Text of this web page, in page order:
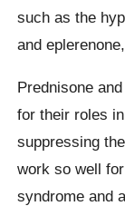
such as the
and
Prednisone
for their roles
suppressing
work so well
syndrome and